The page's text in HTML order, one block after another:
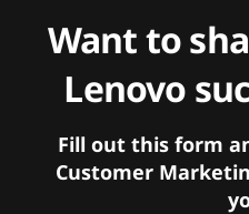
Want to
Lenovo
Fill out this form
Customer